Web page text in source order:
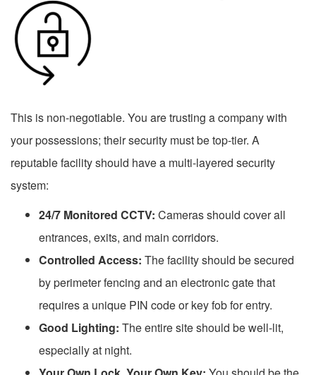
This is non-negotiable. You are trusting a company with
your possessions; their security must be top-tier. A
reputable facility should have a multi-layered security
system:
24/7 Monitored CCTV: Cameras should cover all
entrances, exits, and main corridors.
Controlled Access: The facility should be secured
by perimeter fencing and an electronic gate that
requires a unique PIN code or key fob for entry.
Good Lighting: The entire site should be well-lit,
especially at night.